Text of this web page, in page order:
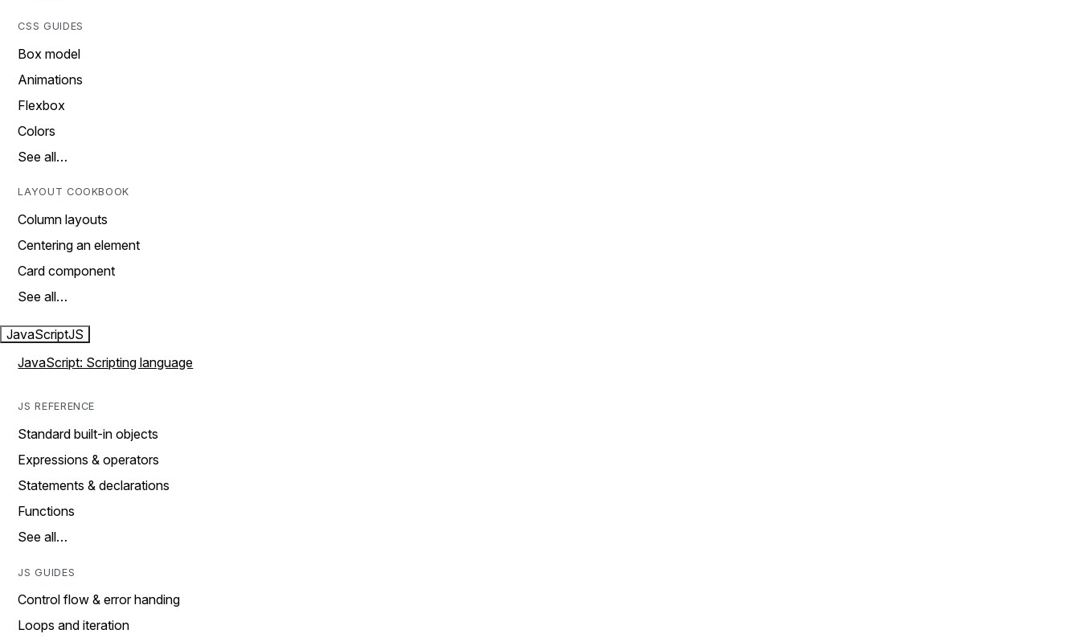
CSS GUIDES
Box model
Animations
Flexbox
Colors
See all…
LAYOUT COOKBOOK
Column layouts
Centering an element
Card component
See all…
JavaScriptJS
JavaScript: Scripting language
JS REFERENCE
Standard built-in objects
Expressions & operators
Statements & declarations
Functions
See all…
JS GUIDES
Control flow & error handing
Loops and iteration